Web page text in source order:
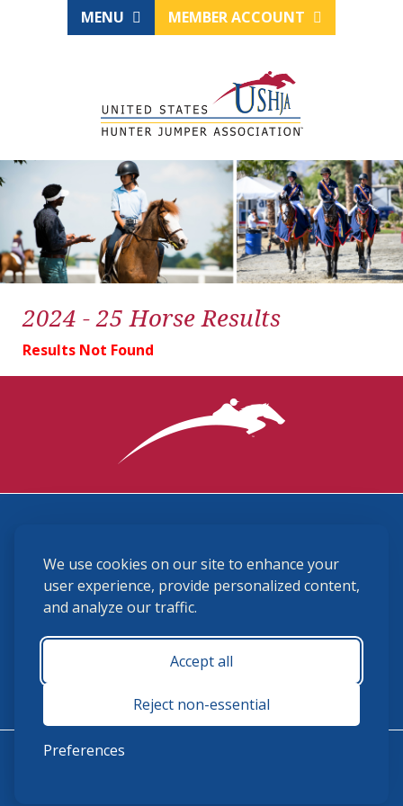
We use cookies on our site to enhance your
user experience, provide personalized content,
and analyze our traffic.
Accept all
Reject non-essential
Preferences
MENU MEMBER ACCOUNT
2024 - 25 Horse Results
Results Not Found
(859) 225-6700
membership@ushja.org
USHJA Privacy Policy
Terms and Conditions
Monday - Friday 8:30 a.m. - 5:00 p.m.